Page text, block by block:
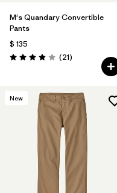
M's Quandary Convertible
Pants
$ 135
Valoración: 3.9 / 5
(21Comentarios
)
New